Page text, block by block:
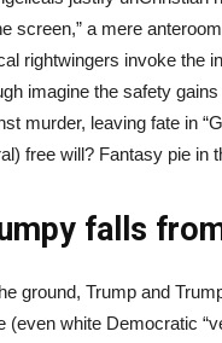
screen,” a mere
rightwingers invoke the
imagine the safety
murder, leaving fate in
free will? Fantasy pie in
falls
ground, Trump and
(even white Democratic